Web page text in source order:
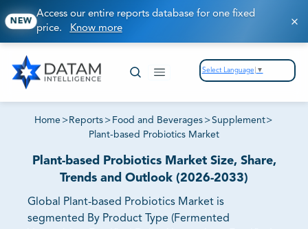
NEW
Access our entire reports database for one fixed
price. Know more
Select Language ▼
Home > Reports > Food and Beverages >Supplement>
Plant-based Probiotics Market
Plant-based Probiotics Market Size, Share,
Trends and Outlook (2026-2033)
Global Plant-based Probiotics Market is
segmented By Product Type (Fermented